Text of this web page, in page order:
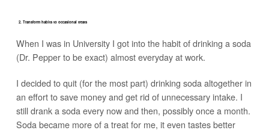
2. Transform habits to occasional treats
When I was in University I got into the habit of drinking a soda
(Dr. Pepper to be exact) almost everyday at work.
I decided to quit (for the most part) drinking soda altogether in
an effort to save money and get rid of unnecessary intake. I
still drank a soda every now and then, possibly once a month.
Soda became more of a treat for me, it even tastes better